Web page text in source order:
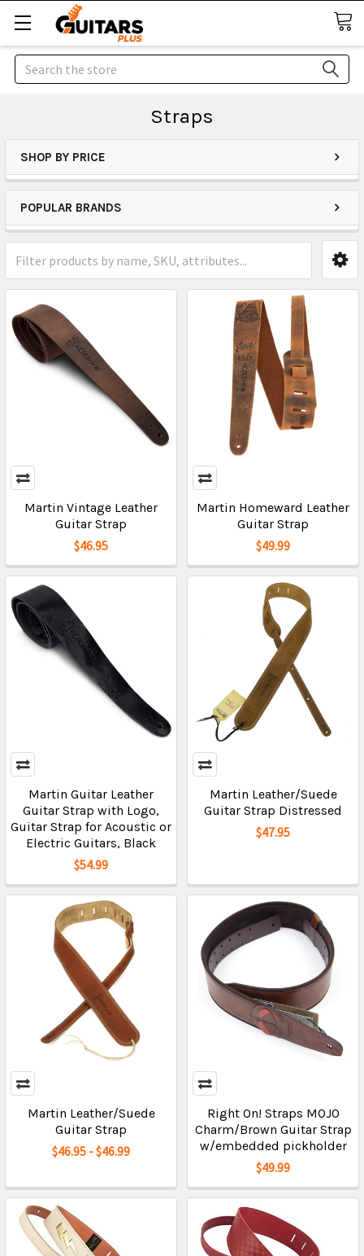
Search
Straps
SHOP BY PRICE
POPULAR BRANDS
Martin Vintage Leather
Guitar Strap
$46.95
Martin Homeward Leather
Guitar Strap
$49.99
Martin Guitar Leather
Guitar Strap with Logo,
Guitar Strap for Acoustic or
Electric Guitars, Black
$54.99
Martin Leather/Suede
Guitar Strap Distressed
$47.95
Martin Leather/Suede
Guitar Strap
$46.95 - $46.99
Right On! Straps MOJO
Charm/Brown Guitar Strap
w/embedded pickholder
$49.99